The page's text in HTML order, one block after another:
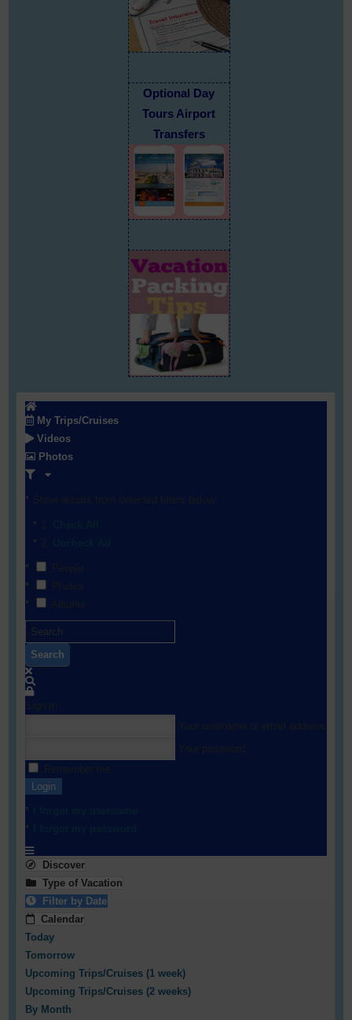
Optional Day
Tours Airport
Transfers
My Trips/Cruises
Videos
Photos
Search
Login
Discover
Type of Vacation
Filter by Date
Calendar
Today
Tomorrow
Upcoming Trips/Cruises (1 week)
Upcoming Trips/Cruises (2 weeks)
By Month